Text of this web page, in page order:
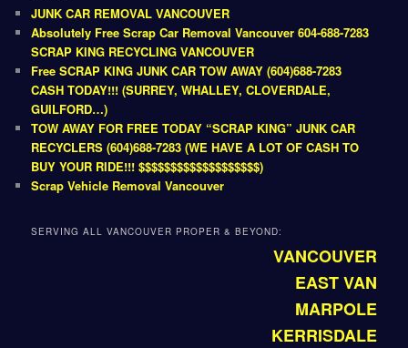
JUNK CAR REMOVAL VANCOUVER
Absolutely Free Scrap Car Removal Vancouver 604-688-7283
SCRAP KING RECYCLING VANCOUVER
Free SCRAP KING JUNK CAR TOW AWAY (604)688-7283
CASH TODAY!!! (SURREY, WHALLEY, CLOVERDALE,
GUILFORD…)
TOW AWAY FOR FREE TODAY “SCRAP KING” JUNK CAR
RECYCLERS (604)688-7283 (WE HAVE A LOT OF CASH TO
BUY YOUR RIDE!!! $$$$$$$$$$$$$$$$$$$)
Scrap Vehicle Removal Vancouver
SERVING ALL VANCOUVER PROPER & BEYOND:
VANCOUVER
EAST VAN
MARPOLE
KERRISDALE